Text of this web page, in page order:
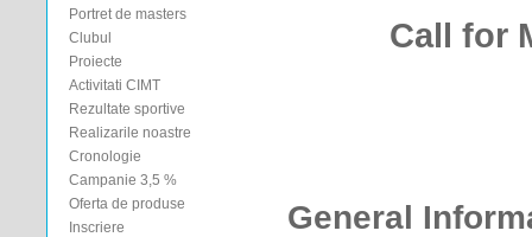
Call for
General
Portret de masters
Clubul
Proiecte
Activitati CIMT
Rezultate sportive
Realizarile noastre
Cronologie
Campanie 3,5 %
Oferta de produse
Inscriere